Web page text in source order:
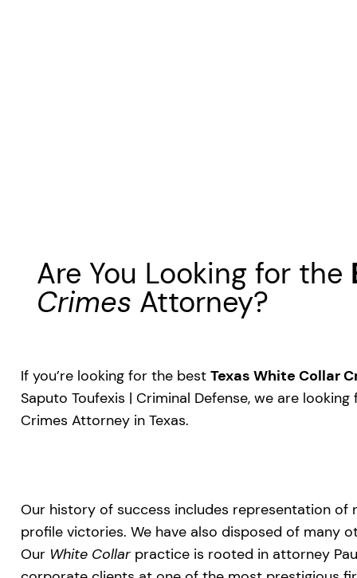
Are You Looking for the
Crimes Attorney?
If you’re looking for the best Texas White Collar
Saputo Toufexis | Criminal Defense, we are
Crimes Attorney in Texas.
Our history of success includes representation
profile victories. We have also disposed of many
Our White Collar practice is rooted in attorney